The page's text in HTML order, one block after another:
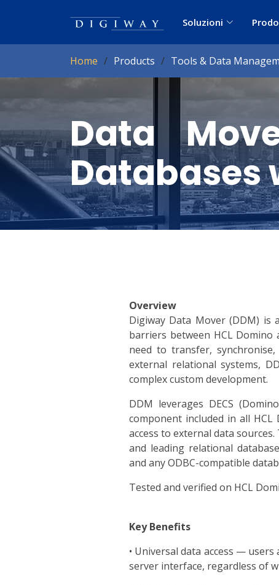
Soluzioni
Home Products Tools & Data
Data
Databases
Overview
Digiway Data Mover (DDM)
barriers between HCL
need to transfer,
external relational systems,
complex custom development.
DDM leverages DECS
component included in all
access to external data
and leading relational
and any ODBC-compatible
Tested and verified on HCL
Key Benefits
• Universal data access —
server interface, regardless of